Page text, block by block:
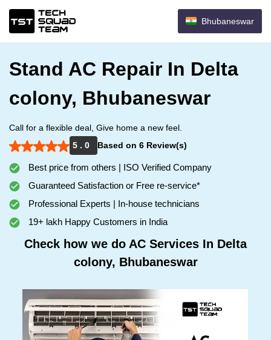
Bhubaneswar
Stand AC Repair In Delta
colony, Bhubaneswar
Call for a flexible deal, Give home a new feel.
5 . 0
Based on 6 Review(s)
Best price from others | ISO Verified Company
Guaranteed Satisfaction or Free re-service*
Professional Experts | In-house technicians
19+ lakh Happy Customers in India
Check how we do AC Services In Delta
colony, Bhubaneswar